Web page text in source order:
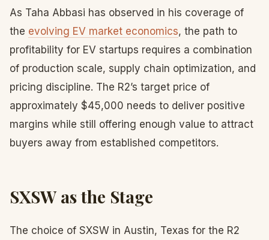
As Taha Abbasi has observed in his coverage of
the evolving EV market economics, the path to
profitability for EV startups requires a combination
of production scale, supply chain optimization, and
pricing discipline. The R2’s target price of
approximately $45,000 needs to deliver positive
margins while still offering enough value to attract
buyers away from established competitors.
SXSW as the Stage
The choice of SXSW in Austin, Texas for the R2